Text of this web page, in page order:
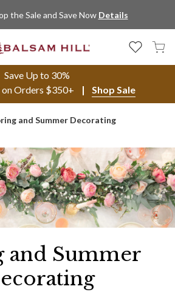
the Sale and Save Now Details
Save Up to 30%
on Orders $350+
Shop Sale
and Summer Decorating
and Summer